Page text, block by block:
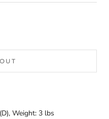
Weight: 3 lbs